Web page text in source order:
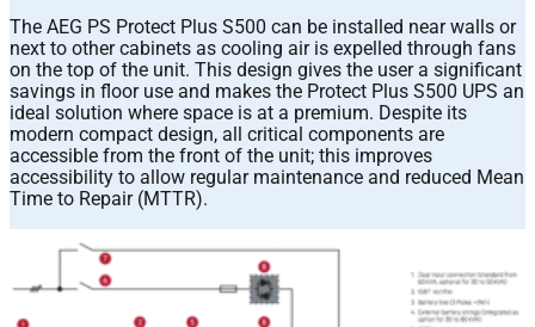
The AEG PS Protect Plus S500 can be installed near walls or
next to other cabinets as cooling air is expelled through fans
on the top of the unit. This design gives the user a significant
savings in floor use and makes the Protect Plus S500 UPS an
ideal solution where space is at a premium. Despite its
modern compact design, all critical components are
accessible from the front of the unit; this improves
accessibility to allow regular maintenance and reduced Mean
Time to Repair (MTTR).